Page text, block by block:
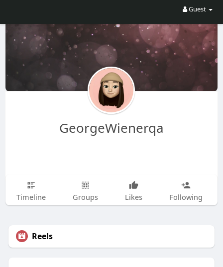
Guest
GeorgeWienerqa
Timeline Groups Likes Following
Reels